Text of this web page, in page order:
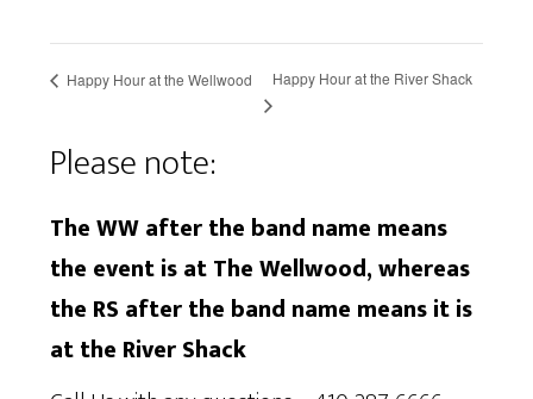
Happy Hour at the Wellwood Happy Hour at the River Shack
Please note:
The WW after the band name means
the event is at The Wellwood, whereas
the RS after the band name means it is
at the River Shack